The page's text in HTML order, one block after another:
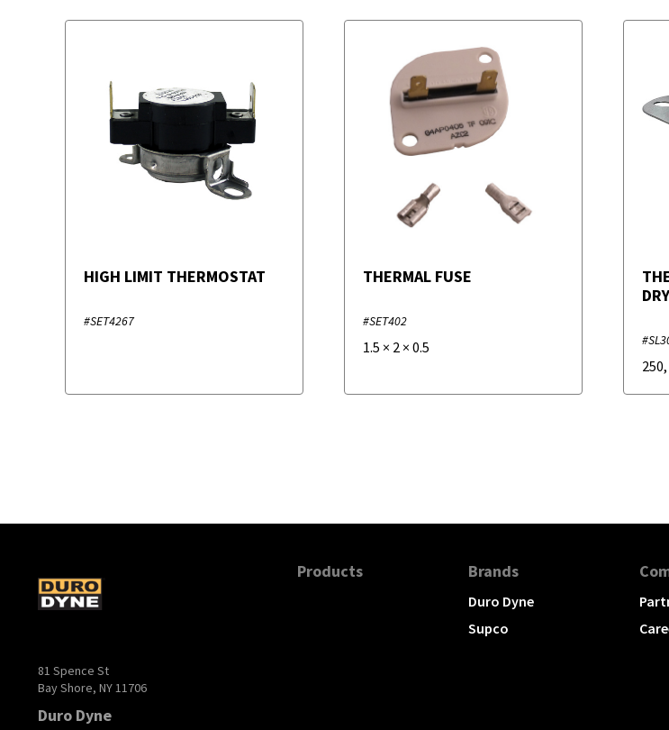
HIGH LIMIT THERMOSTAT
#SET4267
THERMAL FUSE
#SET402
1.5 × 2 ×0.5
250,
81 Spence St
Bay Shore, NY 11706
Duro Dyne
Products Brands
Duro Dyne
Supco